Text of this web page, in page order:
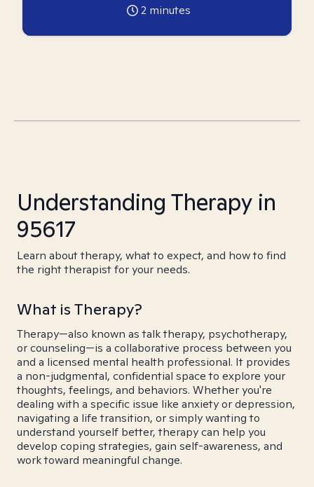
2 minutes
Understanding Therapy in
95617
Learn about therapy, what to expect, and how to find
the right therapist for your needs.
What is Therapy?
Therapy—also known as talk therapy, psychotherapy,
or counseling—is a collaborative process between you
and a licensed mental health professional. It provides
a non-judgmental, confidential space to explore your
thoughts, feelings, and behaviors. Whether you're
dealing with a specific issue like anxiety or depression,
navigating a life transition, or simply wanting to
understand yourself better, therapy can help you
develop coping strategies, gain self-awareness, and
work toward meaningful change.